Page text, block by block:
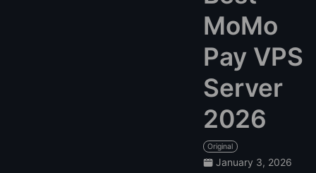
MoMo
Pay VPS
Server
2026
Original
January 3, 2026